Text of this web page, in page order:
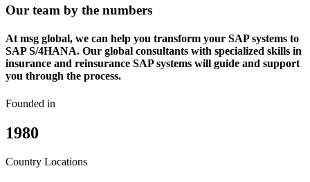
Our team by the numbers
At msg global, we can help you transform your SAP systems to
SAP S/4HANA. Our global consultants with specialized skills in
insurance and reinsurance SAP systems will guide and support
you through the process.
Founded in
1980
Country Locations